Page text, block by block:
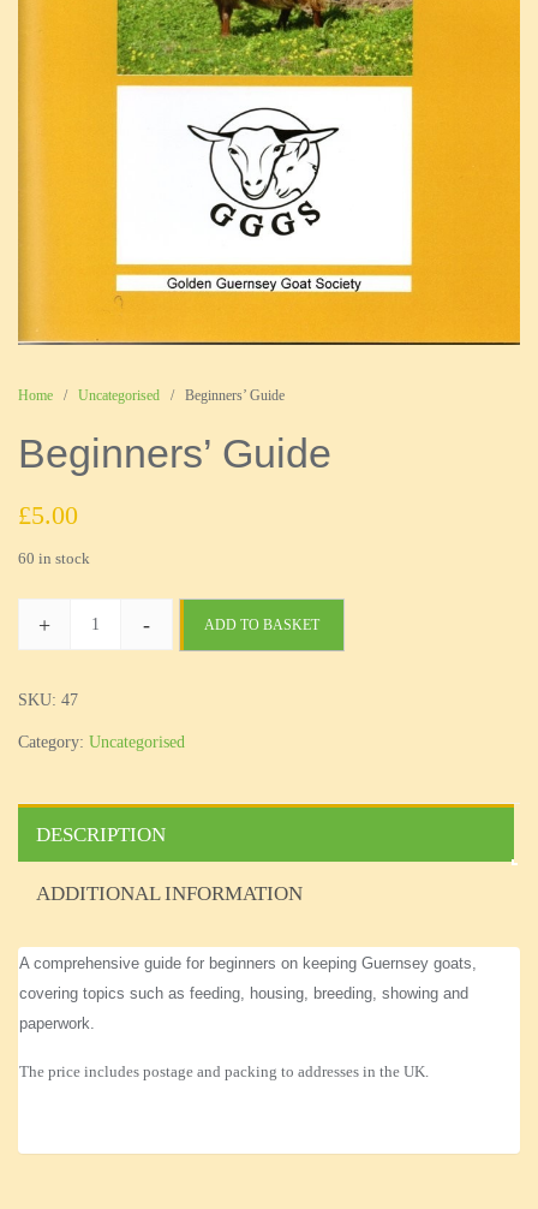
Home / Uncategorised / Beginners’ Guide
Beginners’ Guide
£5.00
60 in stock
+
quantity
- ADD TO BASKET
SKU: 47
Category: Uncategorised
DESCRIPTION
ADDITIONAL INFORMATION
A comprehensive guide for beginners on keeping Guernsey goats,
covering topics such as feeding, housing, breeding, showing and
paperwork.
The price includes postage and packing to addresses in the UK.